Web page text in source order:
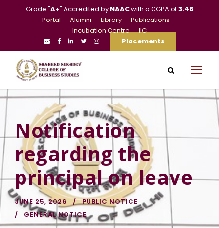
Grade "A+" Accredited by NAACwith a CGPA of3.46
Portal
Alumni Library
Publications
Incubation Centre
IIC
Placements
Notification
regarding the
principal on leave
JUNE 25, 2026
PUBLIC NOTICE
GENERAL NOTICE